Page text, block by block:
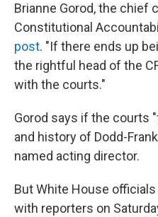
Brianne Gorod, the chief
Constitutional
post. "If there ends up
the rightful head of the
with the courts."
Gorod says if the courts
and history of Dodd-
named acting director.
But White House
with reporters on